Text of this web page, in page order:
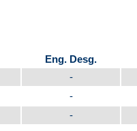
Eng. Desg.
-
-
-